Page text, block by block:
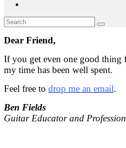
Dear Friend,
If you get even one good thing
my time has been well spent.
Feel free to drop me an email.
Ben Fields
Guitar Educator and